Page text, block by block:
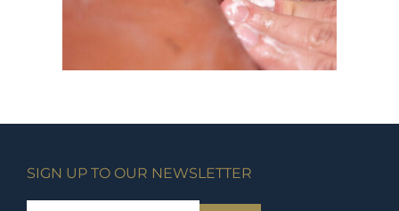
SIGN UP TO OUR NEWSLETTER